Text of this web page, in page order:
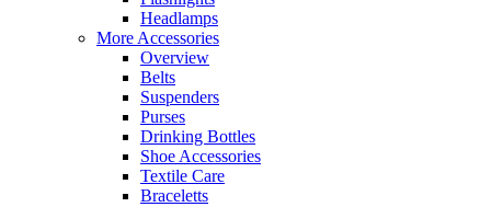
Headlamps
More Accessories
Overview
Belts
Suspenders
Purses
Drinking Bottles
Shoe Accessories
Textile Care
Braceletts